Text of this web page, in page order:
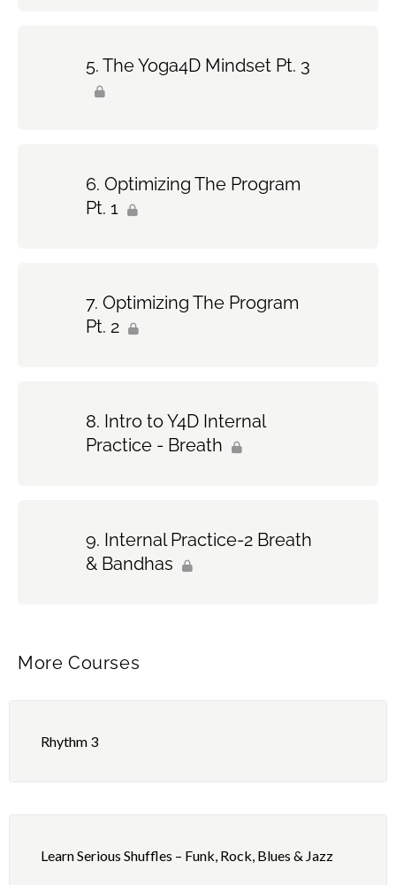
The Yoga4D Mindset Pt. 3
Optimizing The Program
Pt. 1
Optimizing The Program
Pt. 2
Intro to Y4D Internal
Practice - Breath
Internal Practice-2 Breath
& Bandhas
More Courses
Rhythm 3
Learn Serious Shuffles – Funk, Rock, Blues & Jazz